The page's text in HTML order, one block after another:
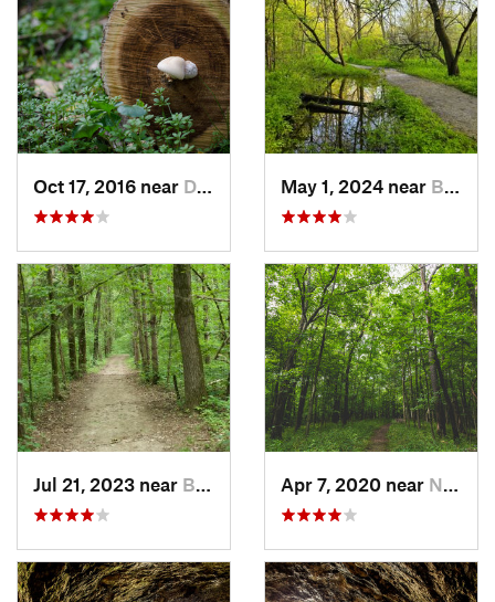
Oct 17, 2016 near Dubuque, IA May 1, 2024 near Blue Grass, IA
Jul 21, 2023 near Blue Grass, IA Apr 7, 2020 near North L…, IA